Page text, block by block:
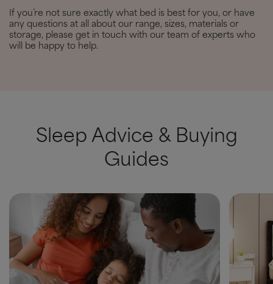
If you’re not sure exactly what bed is best for you, or have
any questions at all about our range, sizes, materials or
storage, please get in touch with our team of experts who
will be happy to help.
Sleep Advice & Buying
Guides